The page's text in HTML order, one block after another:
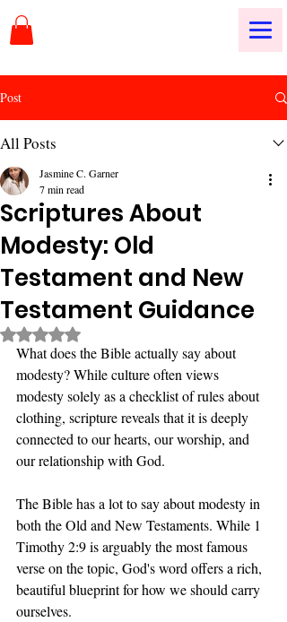
Post
All Posts
Scriptures About
Modesty: Old
Testament and New
Testament Guidance
Jasmine C. Garner
7 min read
Rated NaN out of 5 stars.
What does the Bible actually say about
modesty? While culture often views
modesty solely as a checklist of rules about
clothing, scripture reveals that it is deeply
connected to our hearts, our worship, and
our relationship with God.
The Bible has a lot to say about modesty in
both the Old and New Testaments. While 1
Timothy 2:9 is arguably the most famous
verse on the topic, God's word offers a rich,
beautiful blueprint for how we should carry
ourselves.